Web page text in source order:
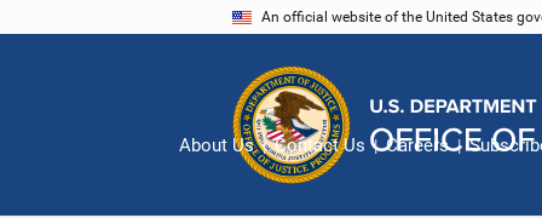
An official website of the United States
About Us Contact Us Careers